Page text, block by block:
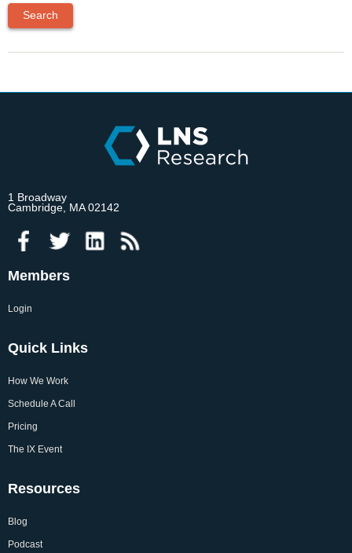
1 Broadway
Cambridge, MA 02142
Members
Login
Quick Links
How We Work
Schedule A Call
Pricing
The IX Event
Resources
Blog
Podcast